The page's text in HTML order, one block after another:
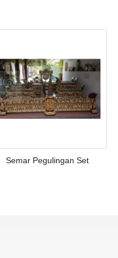
Semar Pegulingan Set